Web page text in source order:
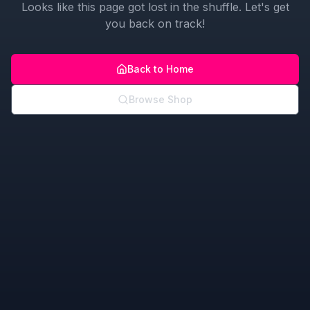
Looks like this page got lost in the shuffle. Let's get
you back on track!
Back to Home
Browse Shop